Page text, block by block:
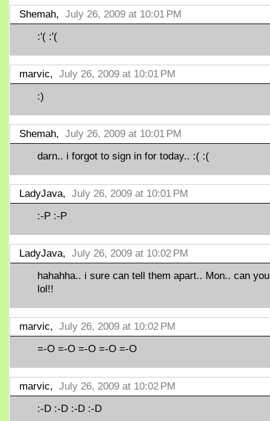
Shemah, July 26, 2009 at 10:01 PM
:'( :'(
marvic, July 26, 2009 at 10:01 PM
:)
Shemah, July 26, 2009 at 10:01 PM
darn.. i forgot to sign in for today.. :( :(
LadyJava, July 26, 2009 at 10:01 PM
:-P :-P
LadyJava, July 26, 2009 at 10:02 PM
hahahha.. i sure can tell them apart.. Mon.. can
lol!!
marvic, July 26, 2009 at 10:02 PM
=-O =-O =-O =-O =-O
marvic, July 26, 2009 at 10:02 PM
:-D :-D :-D :-D